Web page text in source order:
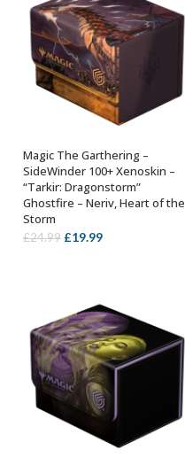
ADD TO BASKET
Magic The Garthering –
SideWinder 100+ Xenoskin –
“Tarkir: Dragonstorm”
Ghostfire – Neriv, Heart of the
Storm
£24.99 Original
£19.99Current